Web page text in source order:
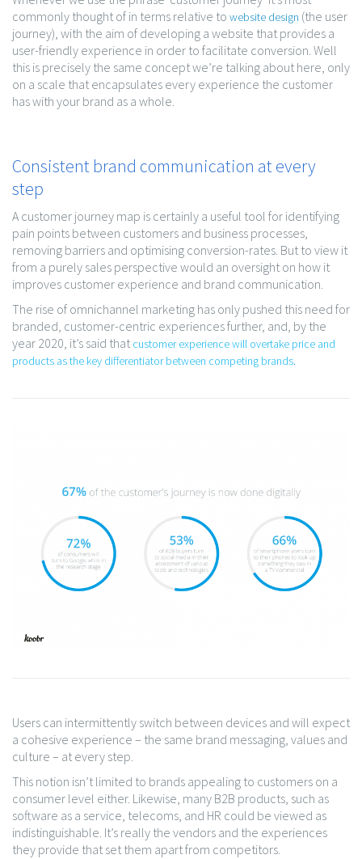
commonly thought of in terms relative to website design (the user
journey), with the aim of developing a website that provides a
user-friendly experience in order to facilitate conversion. Well
this is precisely the same concept we’re talking about here, only
on a scale that encapsulates every experience the customer
has with your brand as a whole.
Consistent brand communication at every
step
A customer journey map is certainly a useful tool for identifying
pain points between customers and business processes,
removing barriers and optimising conversion-rates. But to view it
from a purely sales perspective would an oversight on how it
improves customer experience and brand communication.
The rise of omnichannel marketing has only pushed this need for
branded, customer-centric experiences further, and, by the
year 2020, it’s said that customer experience will overtake price and
products as the key differentiator between competing brands.
Users can intermittently switch between devices and will expect
a cohesive experience – the same brand messaging, values and
culture – at every step.
This notion isn’t limited to brands appealing to customers on a
consumer level either. Likewise, many B2B products, such as
software as a service, telecoms, and HR could be viewed as
indistinguishable. It’s really the vendors and the experiences
they provide that set them apart from competitors.